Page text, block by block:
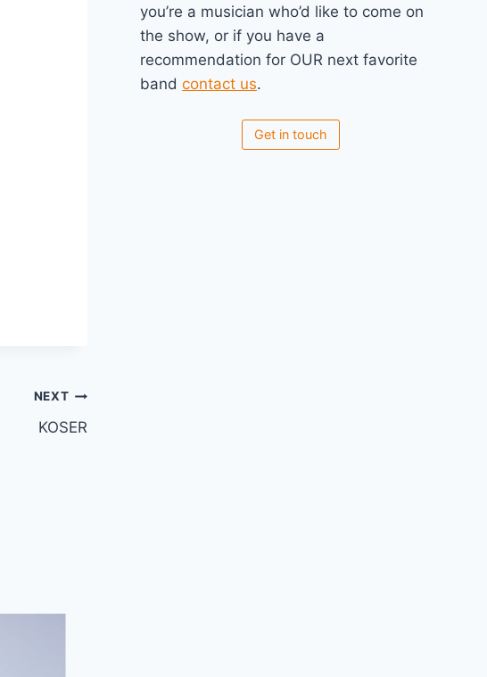
NEXT
KOSER
you’re a musician who’d like to come on
the show, or if you have a
recommendation for OUR next favorite
bandcontact us.
Get in touch